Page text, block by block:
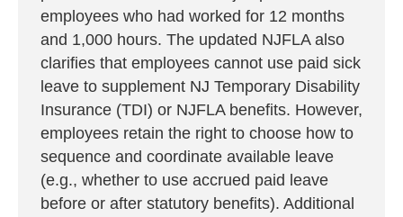
employees who had worked for 12 months
and 1,000 hours. The updated NJFLA also
clarifies that employees cannot use paid sick
leave to supplement NJ Temporary Disability
Insurance (TDI) or NJFLA benefits. However,
employees retain the right to choose how to
sequence and coordinate available leave
(e.g., whether to use accrued paid leave
before or after statutory benefits). Additional